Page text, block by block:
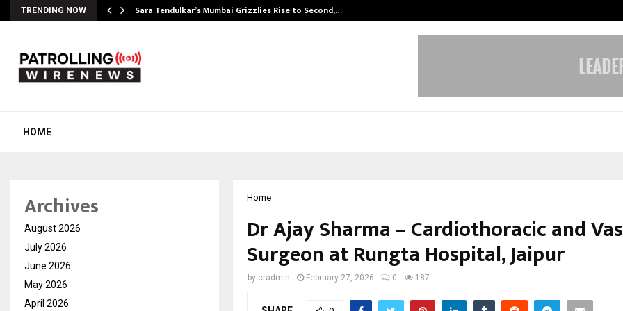
TRENDING NOW Sara Tendulkar’s Mumbai Grizzlies Rise to Second,…
HOME
Home
Dr Ajay Sharma – Cardiothoracic and
Surgeon at Rungta Hospital, Jaipur
by cradmin February 27, 2026 0 187
Archives
August 2026
July 2026
June 2026
May 2026
April 2026